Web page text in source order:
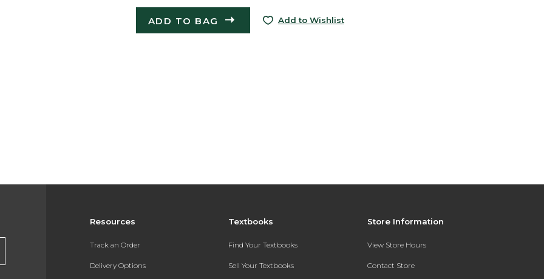
ADD TO BAG Add to Wishlist
Resources
Track an Order
Delivery Options
Textbooks
Find Your Textbooks
Sell Your Textbooks
Store Information
View Store Hours
Contact Store